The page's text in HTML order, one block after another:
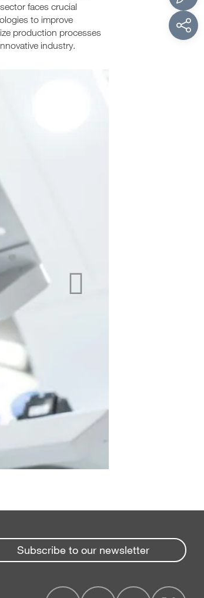
faces crucial
to improve
production processes
industry.
Subscribe to our newsletter